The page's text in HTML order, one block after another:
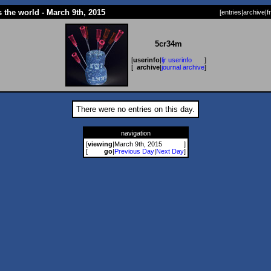
the world - March 9th, 2015 [entries|archive|
5cr34m
[userinfo| ljr userinfo
]
[ archive| journal archive]
There were no entries on this day.
navigation
[viewing|March 9th, 2015
]
[
go|Previous Day|Next Day]